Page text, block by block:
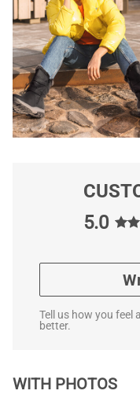
5.0
Tell us how you feel
better.
WITH PHOTOS